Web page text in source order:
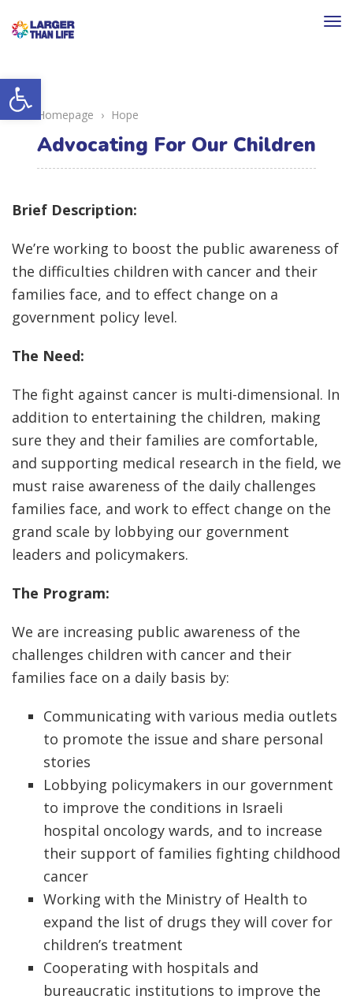
Open toolbar
Homepage › Hope
Advocating For Our Children
Brief Description:
We’re working to boost the public awareness of
the difficulties children with cancer and their
families face, and to effect change on a
government policy level.
The Need:
The fight against cancer is multi-dimensional. In
addition to entertaining the children, making
sure they and their families are comfortable,
and supporting medical research in the field, we
must raise awareness of the daily challenges
families face, and work to effect change on the
grand scale by lobbying our government
leaders and policymakers.
The Program:
We are increasing public awareness of the
challenges children with cancer and their
families face on a daily basis by:
Communicating with various media outlets
to promote the issue and share personal
stories
Lobbying policymakers in our government
to improve the conditions in Israeli
hospital oncology wards, and to increase
their support of families fighting childhood
cancer
Working with the Ministry of Health to
expand the list of drugs they will cover for
children’s treatment
Cooperating with hospitals and
bureaucratic institutions to improve the